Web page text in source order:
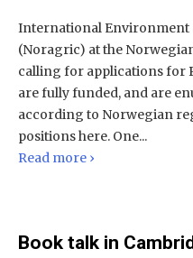
International Environment
(Noragric) at the
calling for applications for
are fully funded, and are
according to Norwegian
positions here. One...
Read more ›
Book talk in